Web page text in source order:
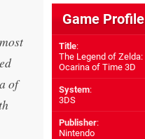
of
Game Profile
Title:
The Legend of Zelda:
Ocarina of Time 3D
System:
3DS
Publisher:
Nintendo